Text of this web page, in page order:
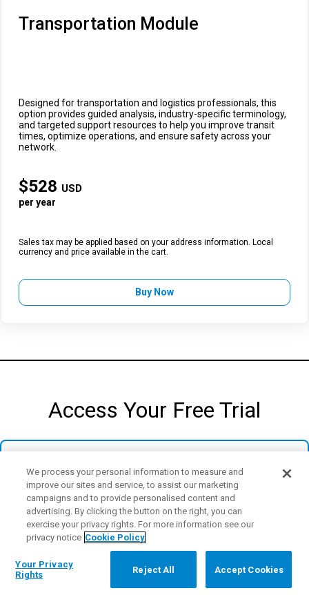
Transportation Module
Designed for transportation and logistics professionals, this
option provides guided analysis, industry-specific terminology,
and targeted support resources to help you improve transit
times, optimize operations, and ensure safety across your
network.
$528 USD
per year
Sales tax may be applied based on your address information. Local
currency and price available in the cart.
Buy Now
Access Your Free Trial
Access the full power of Minitab's cloud-based
platform, including all the latest features and
capabilities designed to streamline your data
analysis, automation, and reporting.
Start Your Free Trial
We process your personal information to measure and
improve our sites and service, to assist our marketing
campaigns and to provide personalised content and
advertising. By clicking the button on the right, you can
exercise your privacy rights. For more information see our
privacy notice Cookie Policy
Your Privacy
Rights
Reject All Accept Cookies